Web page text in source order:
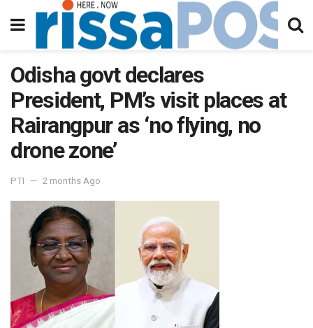
Odisha govt declares
President, PM’s visit places at
Rairangpur as ‘no flying, no
drone zone’
PTI 2 months Ago